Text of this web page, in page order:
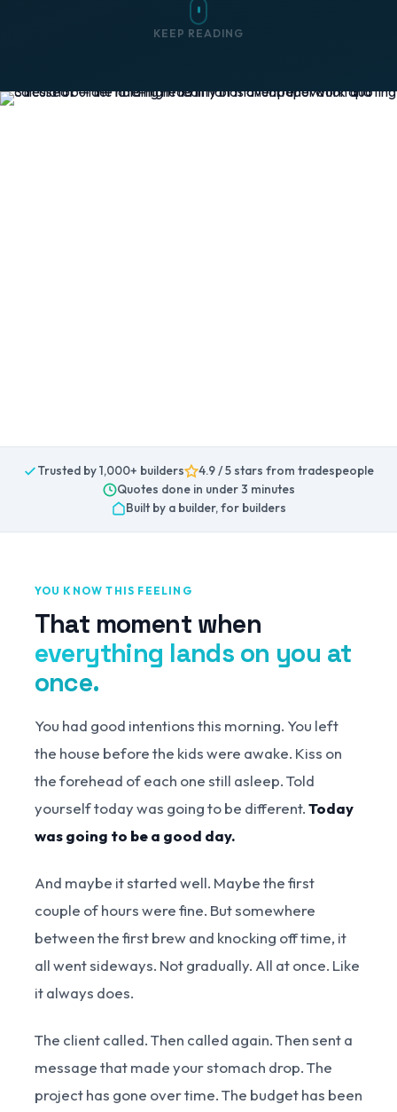
KEEP READING
Trusted by 1,000+ builders
4.9 / 5 stars from tradespeople
Quotes done in under 3 minutes
Built by a builder, for builders
YOU KNOW THIS FEELING
That moment when
everything lands on you at
once.
You had good intentions this morning. You left
the house before the kids were awake. Kiss on
the forehead of each one still asleep. Told
yourself today was going to be different.Today
was going to be a good day.
And maybe it started well. Maybe the first
couple of hours were fine. But somewhere
between the first brew and knocking off time, it
all went sideways. Not gradually. All at once. Like
it always does.
The client called. Then called again. Then sent a
message that made your stomach drop. The
project has gone over time. The budget has been